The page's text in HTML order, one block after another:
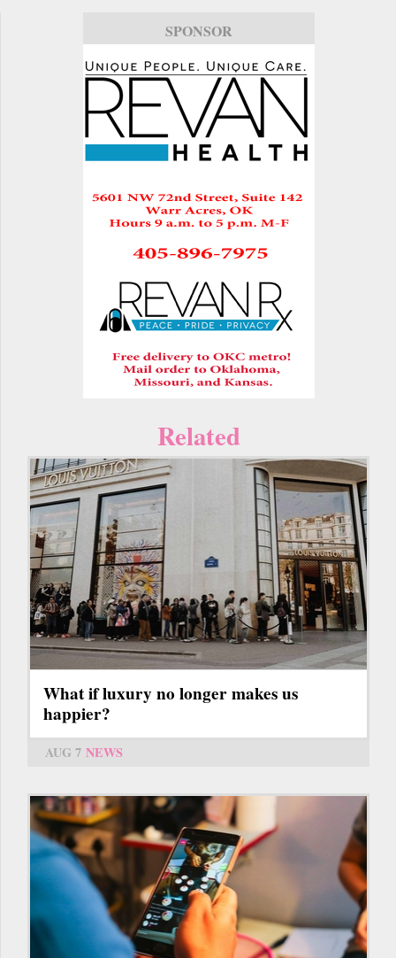
SPONSOR
Related
What if luxury no longer makes us
happier?
AUG 7 NEWS